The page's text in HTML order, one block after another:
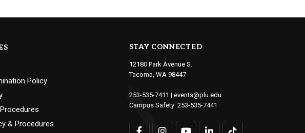
Policy
& Procedures
STAY CONNECTED
12180 Park Avenue S.
Tacoma, WA 98447
253-535-7411 | events@plu.edu
Campus Safety: 253-535-7441